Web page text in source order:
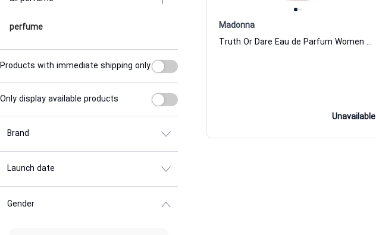
perfume
Products with immediate shipping only
Only display available products
Brand
Launch date
Gender
Madonna
Truth Or Dare Eau de Parfum Women Madonna
Unavailable